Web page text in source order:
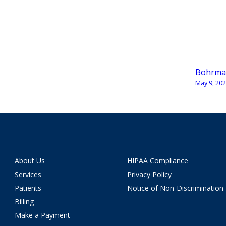
May 9,
About Us
Services
Patients
Billing
Make a Payment
HIPAA Compliance
Privacy Policy
Notice of Non-Discrimination